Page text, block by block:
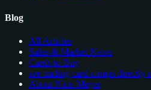
Blog
All Articles
Sales & Market News
Cards to Buy
see trading card comps directly
About Nico Meyer